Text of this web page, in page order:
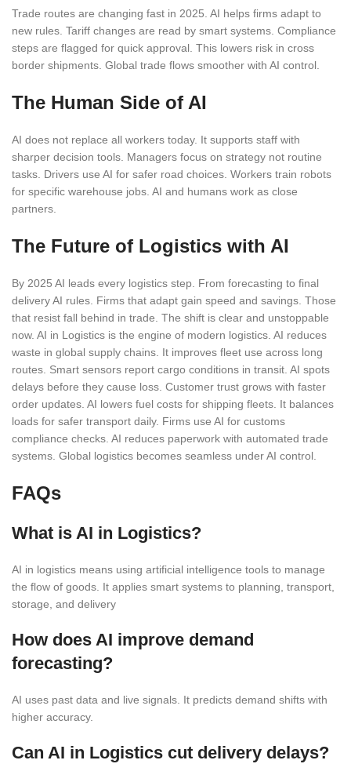
Trade routes are changing fast in 2025. AI helps firms adapt to
new rules. Tariff changes are read by smart systems. Compliance
steps are flagged for quick approval. This lowers risk in cross
border shipments. Global trade flows smoother with AI control.
The Human Side of AI
AI does not replace all workers today. It supports staff with
sharper decision tools. Managers focus on strategy not routine
tasks. Drivers use AI for safer road choices. Workers train robots
for specific warehouse jobs. AI and humans work as close
partners.
The Future of Logistics with AI
By 2025 AI leads every logistics step. From forecasting to final
delivery AI rules. Firms that adapt gain speed and savings. Those
that resist fall behind in trade. The shift is clear and unstoppable
now. AI in Logistics is the engine of modern logistics. AI reduces
waste in global supply chains. It improves fleet use across long
routes. Smart sensors report cargo conditions in transit. AI spots
delays before they cause loss. Customer trust grows with faster
order updates. AI lowers fuel costs for shipping fleets. It balances
loads for safer transport daily. Firms use AI for customs
compliance checks. AI reduces paperwork with automated trade
systems. Global logistics becomes seamless under AI control.
FAQs
What is AI in Logistics?
AI in logistics means using artificial intelligence tools to manage
the flow of goods. It applies smart systems to planning, transport,
storage, and delivery
How does AI improve demand
forecasting?
AI uses past data and live signals. It predicts demand shifts with
higher accuracy.
Can AI in Logistics cut delivery delays?